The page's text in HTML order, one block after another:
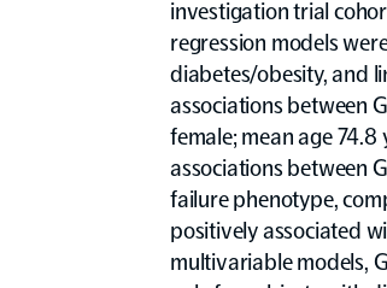
investigation trial
regression models
diabetes/obesity, and
associations between
female; mean age
associations between
failure phenotype,
positively associated
multivariable models,